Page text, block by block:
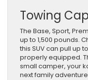
Towing
The Base, Sport,
up to 1,500 pounds.
this SUV can pull up
properly equipped.
small camper, your
next family